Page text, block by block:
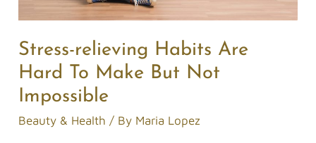
Stress-relieving Habits Are
Hard To Make But Not
Impossible
Beauty & Health / By Maria Lopez